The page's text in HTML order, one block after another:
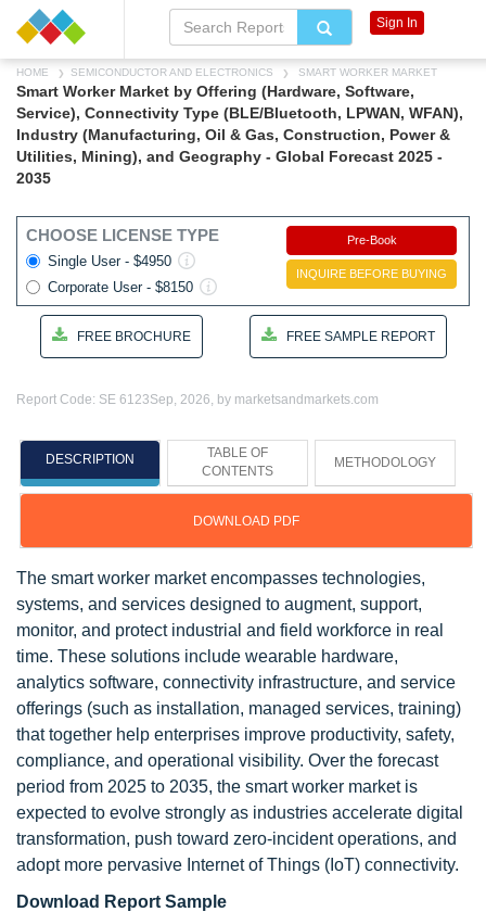
HOME SEMICONDUCTOR AND ELECTRONICS SMART WORKER MARKET
Smart Worker Market by Offering (Hardware, Software,
Service), Connectivity Type (BLE/Bluetooth, LPWAN, WFAN),
Industry (Manufacturing, Oil & Gas, Construction, Power &
Utilities, Mining), and Geography - Global Forecast 2025 -
2035
CHOOSE LICENSE TYPE
Single User - $4950
Corporate User - $8150
Pre-Book
INQUIRE BEFORE BUYING
FREE BROCHURE FREE SAMPLE REPORT
Report Code: SE 6123Sep, 2026, by marketsandmarkets.com
DESCRIPTION
TABLE OF
CONTENTS
METHODOLOGY
DOWNLOAD PDF
The smart worker market encompasses technologies,
systems, and services designed to augment, support,
monitor, and protect industrial and field workforce in real
time. These solutions include wearable hardware,
analytics software, connectivity infrastructure, and service
offerings (such as installation, managed services, training)
that together help enterprises improve productivity, safety,
compliance, and operational visibility. Over the forecast
period from 2025 to 2035, the smart worker market is
expected to evolve strongly as industries accelerate digital
transformation, push toward zero-incident operations, and
adopt more pervasive Internet of Things (IoT) connectivity.
Download Report Sample
Sign In